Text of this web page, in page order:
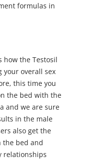
formulas in
how the Testosil
your overall sex
this time you
the bed with the
and we are sure
in the male
also get the
the bed and
relationships